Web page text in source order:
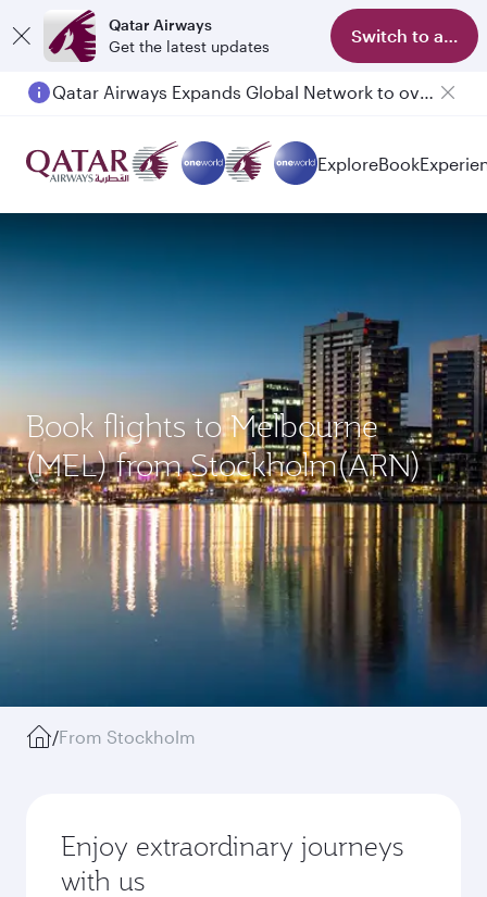
Qatar Airways
Get the latest updates
Switch to app
Passengers flying between Doha and Auckland on QR914 and QR915
ExploreBook
Book flights to Melbourne
(MEL) from Stockholm(ARN)
/From Stockholm
Enjoy extraordinary journeys
with us